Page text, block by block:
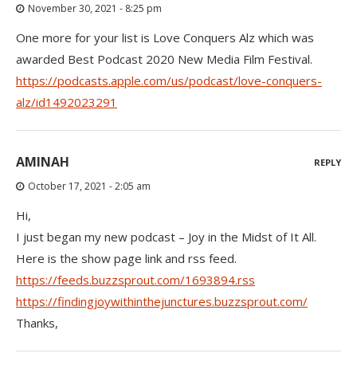
November 30, 2021 - 8:25 pm
One more for your list is Love Conquers Alz which was
awarded Best Podcast 2020 New Media Film Festival.
https://podcasts.apple.com/us/podcast/love-conquers-
alz/id1492023291
AMINAH
October 17, 2021 - 2:05 am
Hi,
I just began my new podcast – Joy in the Midst of It All.
Here is the show page link and rss feed.
https://feeds.buzzsprout.com/1693894.rss
https://findingjoywithinthejunctures.buzzsprout.com/
Thanks,
REPLY